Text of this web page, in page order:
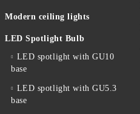
Modern ceiling lights
LED Spotlight Bulb
LED spotlight with GU10
base
LED spotlight with GU5.3
base